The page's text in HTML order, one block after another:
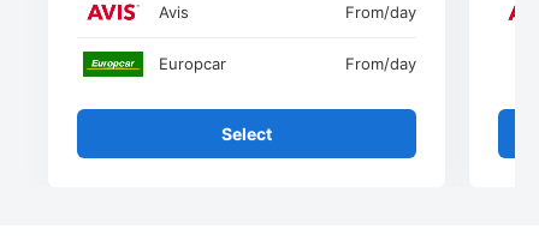
Avis From/day
Europcar From/day
Select